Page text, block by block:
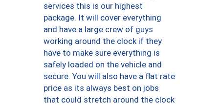
services this is our highest
package. It will cover everything
and have a large crew of guys
working around the clock if they
have to make sure everything is
safely loaded on the vehicle and
secure. You will also have a flat rate
price as its always best on jobs
that could stretch around the clock